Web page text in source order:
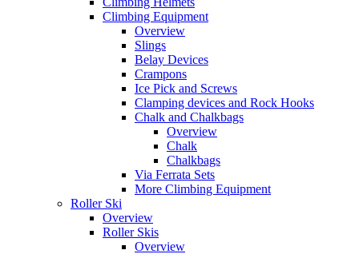
Climbing Equipment
Overview
Slings
Belay Devices
Crampons
Ice Pick and Screws
Clamping devices and Rock Hooks
Chalk and Chalkbags
Overview
Chalk
Chalkbags
Via Ferrata Sets
More Climbing Equipment
Roller Ski
Overview
Roller Skis
Overview